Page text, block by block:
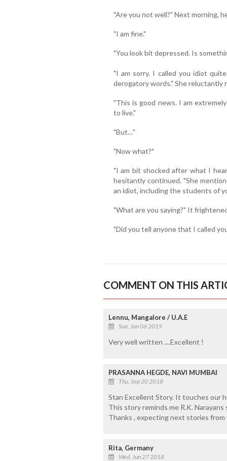
"Are you not well?" Next morning,
"I am fine."
"You look bit depressed. Is
"I am sorry. I called you idiot
derogatory words." She reluctantly
"This is good news. I am
to live."
"But…"
"Now what?"
"I am bit shocked after what I
hesitantly continued. "She
an idiot, including the students of
"What are you saying?" It
"Did you tell anyone that I called
COMMENT ON THIS
Lennu, Mangalore / U.A.E
Sun, Jan 06 2019
Very well written ....Excellent !
PRASANNA HEGDE, NAVI MUMBAI
Thu, Sep 20 2018
Stan Excellent Story. It touches our
This story reminds me R.K.
Thanks , expecting next stories from
Rita, Germany
Wed, Jun 27 2018